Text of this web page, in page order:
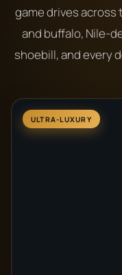
game drives across
and buffalo, Nile-
shoebill, and every
ULTRA-LUXURY